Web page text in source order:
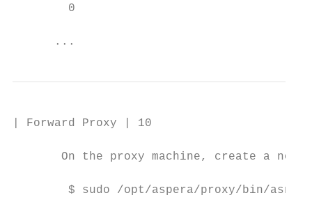
        0
      ...
| Forward Proxy | 10
On the proxy machine, create a
$ sudo /opt/aspera/proxy/bin/